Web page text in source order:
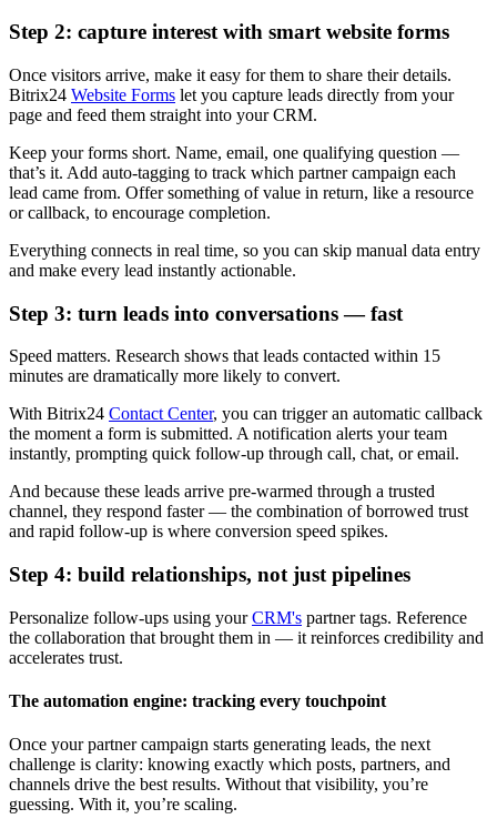
Step 2: capture interest with smart website forms
Once visitors arrive, make it easy for them to share their details.
Bitrix24 Website Forms let you capture leads directly from your
page and feed them straight into your CRM.
Keep your forms short. Name, email, one qualifying question —
that’s it. Add auto-tagging to track which partner campaign each
lead came from. Offer something of value in return, like a resource
or callback, to encourage completion.
Everything connects in real time, so you can skip manual data entry
and make every lead instantly actionable.
Step 3: turn leads into conversations — fast
Speed matters. Research shows that leads contacted within 15
minutes are dramatically more likely to convert.
With Bitrix24 Contact Center, you can trigger an automatic callback
the moment a form is submitted. A notification alerts your team
instantly, prompting quick follow-up through call, chat, or email.
And because these leads arrive pre-warmed through a trusted
channel, they respond faster — the combination of borrowed trust
and rapid follow-up is where conversion speed spikes.
Step 4: build relationships, not just pipelines
Personalize follow-ups using yourCRM's partner tags. Reference
the collaboration that brought them in — it reinforces credibility and
accelerates trust.
The automation engine: tracking every touchpoint
Once your partner campaign starts generating leads, the next
challenge is clarity: knowing exactly which posts, partners, and
channels drive the best results. Without that visibility, you’re
guessing. With it, you’re scaling.